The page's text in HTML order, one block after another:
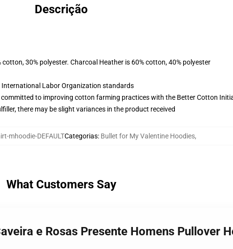
Descrição
30% polyester. Charcoal Heather is 60% cotton, 40% polyester
Labor Organization standards
to improving cotton farming practices with the Better Cotton
there may be slight variances in the product received
mhoodie-DEFAULTCategorias: Bullet for My Valentine Hoodies,
What Customers Say
e Rosas Presente Homens Pullover